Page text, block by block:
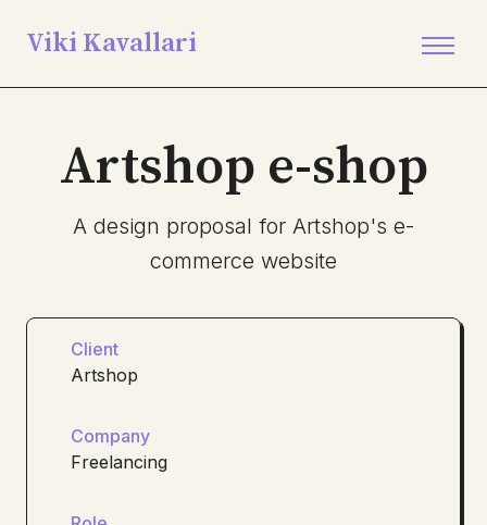
Viki Kavallari
Artshop e-shop
A design proposal for Artshop's e-
commerce website
Client
Artshop
Company
Freelancing